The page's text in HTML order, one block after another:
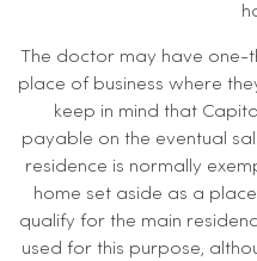
The doctor may have one-
place of business where
keep in mind that
payable on the eventual
residence is normally
home set aside as a
qualify for the main
used for this purpose,